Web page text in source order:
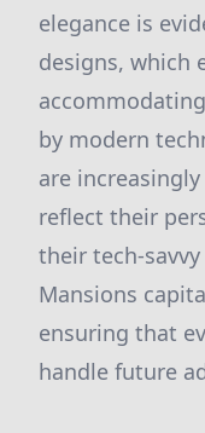
elegance is
designs, which
by modern
are
reflect their
their tech-
Mansions
ensuring that
handle future